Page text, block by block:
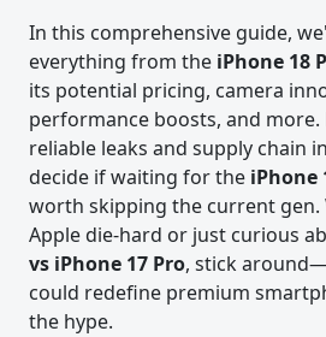
In this comprehensive guide,
everything from the iPhone 18
its potential pricing, camera
performance boosts, and
reliable leaks and supply chain
decide if waiting for the iPhone
worth skipping the current gen.
Apple die-hard or just curious
vs iPhone 17 Pro, stick
could redefine premium
the hype.